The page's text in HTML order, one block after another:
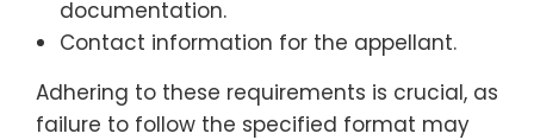
documentation.
Contact information for the appellant.
Adhering to these requirements is crucial, as
failure to follow the specified format may